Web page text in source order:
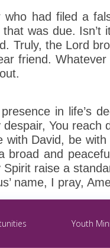
had filed a
was due.
Truly, the Lord
friend.
in life’s
You
with David, be
and
raise a
name, I pray,
Youth